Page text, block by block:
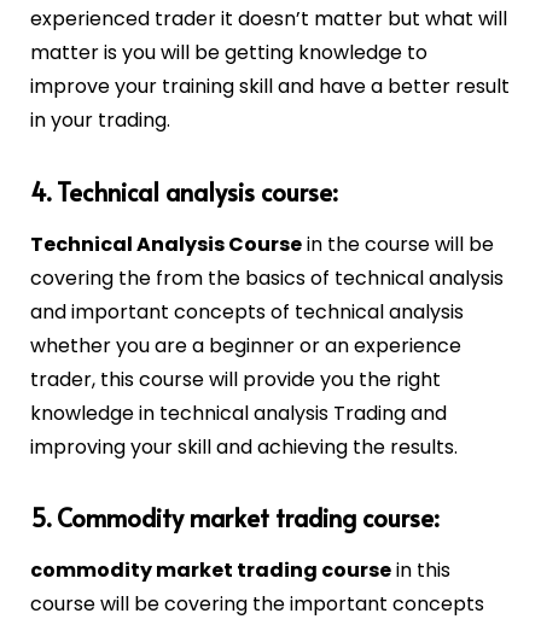
experienced trader it doesn’t matter but what will
matter is you will be getting knowledge to
improve your training skill and have a better result
in your trading.
4. Technical analysis course:
Technical Analysis Coursein the course will be
covering the from the basics of technical analysis
and important concepts of technical analysis
whether you are a beginner or an experience
trader, this course will provide you the right
knowledge in technical analysis Trading and
improving your skill and achieving the results.
5. Commodity market trading course:
commodity market trading coursein this
course will be covering the important concepts